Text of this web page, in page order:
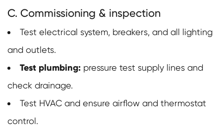
C. Commissioning & inspection
Test electrical system, breakers, and all lighting
and outlets.
Test plumbing: pressure test supply lines and
check drainage.
Test HVAC and ensure airflow and thermostat
control.